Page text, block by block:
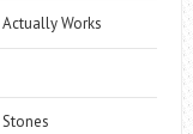
Works